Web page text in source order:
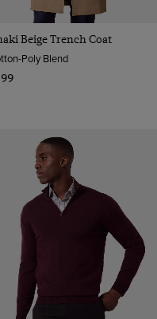
Beige Trench Coat
Poly Blend